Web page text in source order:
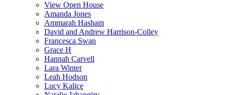
View Open House
Amanda Jones
Ammarah Hasham
David and Andrew Harrison-Colley
Francesca Swan
Grace H
Hannah Carvell
Lara Winter
Leah Hodson
Lucy Kalice